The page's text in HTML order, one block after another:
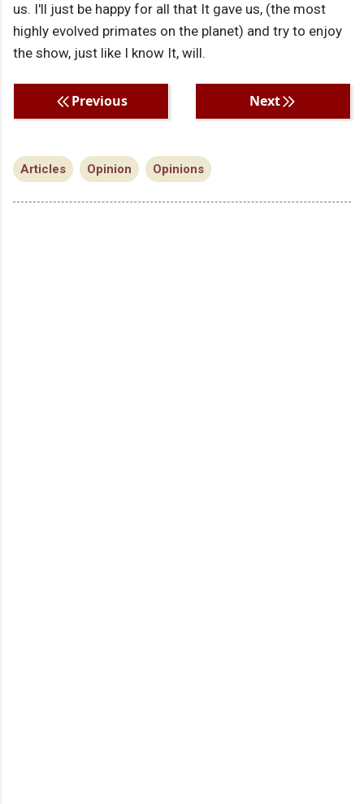
us. I'll just be happy for all that It gave us, (the most
highly evolved primates on the planet) and try to enjoy
the show, just like I know It, will.
Previous Next
Articles Opinion Opinions